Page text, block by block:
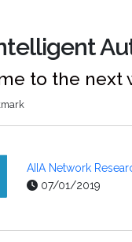
to the next
AIIA Network
07/01/2019